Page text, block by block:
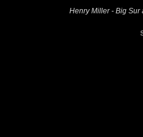
Henry Miller - Big Sur